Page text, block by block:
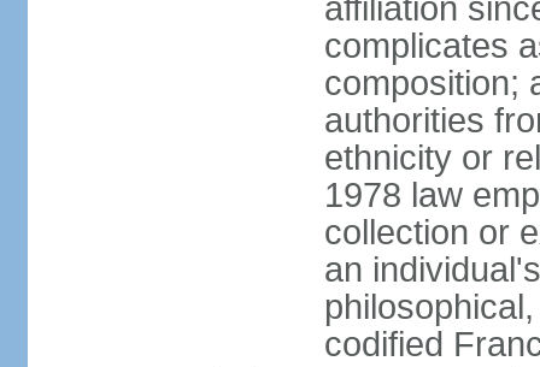
affiliation
complicates
composition;
authorities
ethnicity or
1978 law
collection or
an
codified